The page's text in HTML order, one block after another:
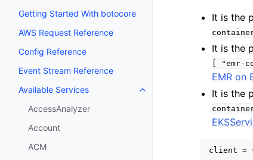
Getting Started With botocore
AWS Request Reference
Config Reference
Event Stream Reference
Available Services
Toggle navigation of
AccessAnalyzer
Account
ACM
It is the
It is the
"emr-
EMR on
It is the
client =